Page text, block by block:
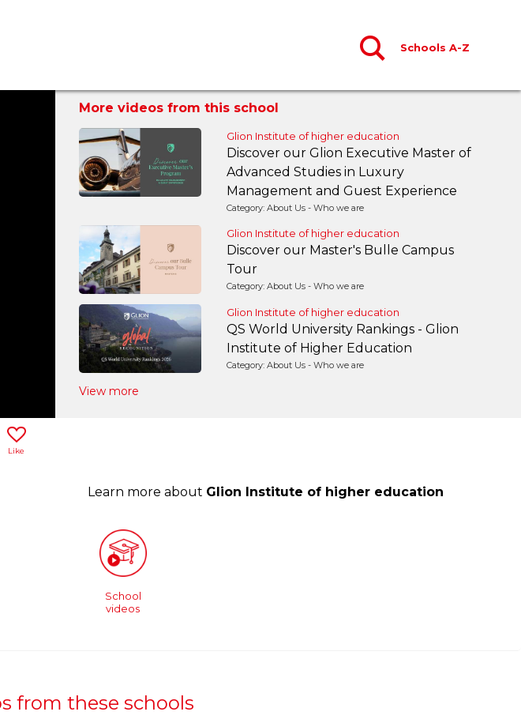
Schools A-Z
More videos from this school
Glion Institute of higher education
Discover our Glion Executive Master of
Advanced Studies in Luxury
Management and Guest Experience
Category: About Us - Who we are
Glion Institute of higher education
Discover our Master's Bulle Campus
Tour
Category: About Us - Who we are
Glion Institute of higher education
QS World University Rankings - Glion
Institute of Higher Education
Category: About Us - Who we are
View more
Like
Learn more about Glion Institute of higher education
School
videos
from these schools